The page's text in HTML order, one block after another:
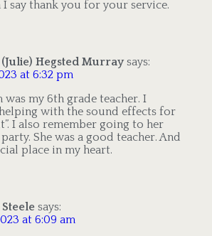
say thank you for your service.
Hegsted Murray says:
at 6:32 pm
was my 6th grade teacher. I
with the sound effects for
I also remember going to her
She was a good teacher. And
place in my heart.
says:
at 6:09 am